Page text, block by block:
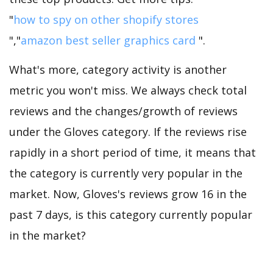
"how to spy on other shopify stores
","amazon best seller graphics card ".
What's more, category activity is another
metric you won't miss. We always check total
reviews and the changes/growth of reviews
under the Gloves category. If the reviews rise
rapidly in a short period of time, it means that
the category is currently very popular in the
market. Now, Gloves's reviews grow 16 in the
past 7 days, is this category currently popular
in the market?